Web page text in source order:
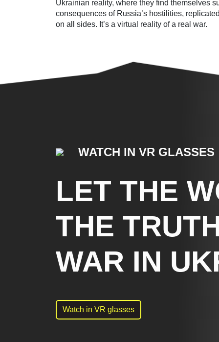
Ukrainian reality, where they find themselves
consequences of Russia’s hostilities,
on all sides. It’s a virtual reality of a real war.
WATCH IN VR GLASSES
LET THE
THE
WAR IN
Watch in VR glasses